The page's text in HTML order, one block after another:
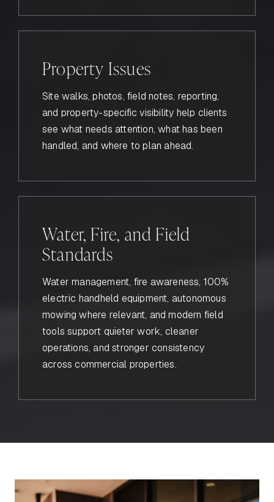
Property Issues
Site walks, photos, field notes, reporting,
and property-specific visibility help clients
see what needs attention, what has been
handled, and where to plan ahead.
Water, Fire, and Field
Standards
Water management, fire awareness, 100%
electric handheld equipment, autonomous
mowing where relevant, and modern field
tools support quieter work, cleaner
operations, and stronger consistency
across commercial properties.